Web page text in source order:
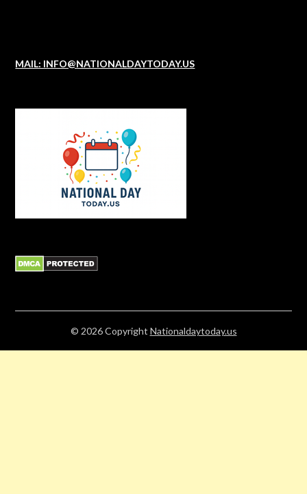
MAIL: INFO@NATIONALDAYTODAY.US
© 2026Copyright Nationaldaytoday.us